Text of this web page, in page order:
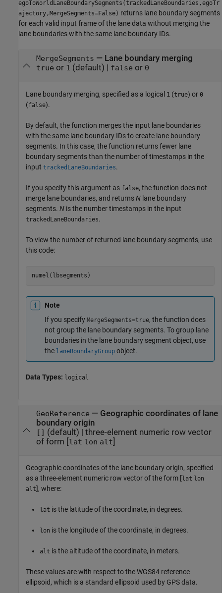
egoToWorldLaneBoundarySegments(trackedLaneBoundaries,egoTr
ajectory,MergeSegments=False) returns lane boundary segments
for each valid input frame of the lane data without merging the
lane boundaries with the same lane boundary IDs.
MergeSegments — Lane boundary merging
true or 1 (default) | false or 0
Lane boundary merging, specified as a logical 1 (true) or 0
(false).
By default, the function merges the input lane boundaries
with the same lane boundary IDs to create lane boundary
segments. In this case, the function returns fewer lane
boundary segments than the number of timestamps in the
input trackedLaneBoundaries.
If you specify this argument as false, the function does not
merge lane boundaries, and returnsN lane boundary
segments. N is the number timestamps in the input
trackedLaneBoundaries.
To view the number of returned lane boundary segments, use
this code:
numel(lbsegments)
Note
If you specify MergeSegments=true, the function does
not group the lane boundary segments. To group lane
boundaries in the lane boundary segment object, use
the laneBoundaryGroup object.
Data Types: logical
GeoReference — Geographic coordinates of lane
boundary origin
[] (default) | three-element numeric row vector
of form [lat lon alt]
Geographic coordinates of the lane boundary origin, specified
as a three-element numeric row vector of the form [lat lon
alt], where:
lat is the latitude of the coordinate, in degrees.
lon is the longitude of the coordinate, in degrees.
alt is the altitude of the coordinate, in meters.
These values are with respect to the WGS84 reference
ellipsoid, which is a standard ellipsoid used by GPS data.